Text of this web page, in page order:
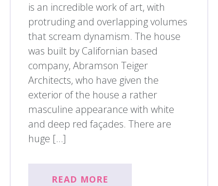
is an incredible work of art, with
protruding and overlapping volumes
that scream dynamism. The house
was built by Californian based
company, Abramson Teiger
Architects, who have given the
exterior of the house a rather
masculine appearance with white
and deep red façades. There are
huge […]
READ MORE